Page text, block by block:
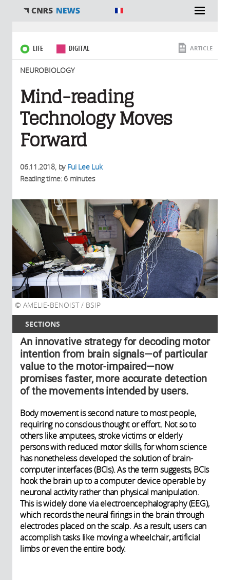
SECTIONS
LIFE DIGITAL
NEUROBIOLOGY
ARTICLE
Mind-reading
Technology Moves
Forward
06.11.2018, by Fui Lee Luk
Reading time: 6 minutes
AMELIE-BENOIST / BSIP
An innovative strategy for decoding motor
intention from brain signals—of particular
value to the motor-impaired—now
promises faster, more accurate detection
of the movements intended by users.
Body movement is second nature to most people,
requiring no conscious thought or effort. Not so to
others like amputees, stroke victims or elderly
persons with reduced motor skills, for whom science
has nonetheless developed the solution of brain-
computer interfaces (BCIs). As the term suggests, BCIs
hook the brain up to a computer device operable by
neuronal activity rather than physical manipulation.
This is widely done via electroencephalography (EEG),
which records the neural firings in the brain through
electrodes placed on the scalp. As a result, users can
accomplish tasks like moving a wheelchair, artificial
limbs or even the entire body.